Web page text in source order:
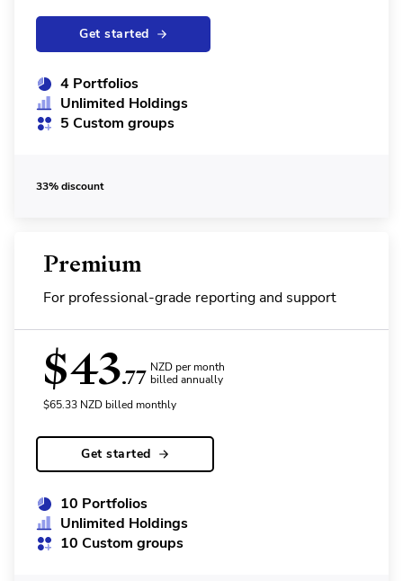
Get started
4 Portfolios
Unlimited Holdings
5 Custom groups
33% discount
Premium
For professional-grade reporting and support
$43.77 NZD per month
billed annually
$65.33 NZDbilled monthly
Get started
10 Portfolios
Unlimited Holdings
10 Custom groups